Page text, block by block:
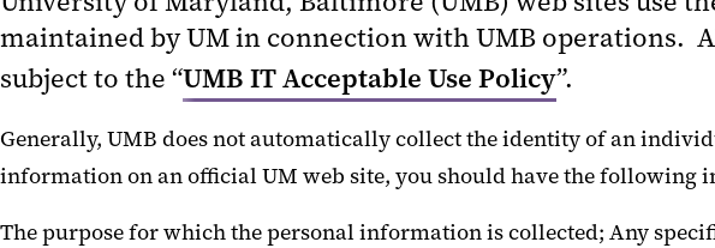
maintained by UM in connection with UMB operations.
subject to the “UMB IT Acceptable Use Policy”.
Generally, UMB does not automatically collect the identity of an
information on an official UM web site, you should have the following
The purpose for which the personal information is collected; Any